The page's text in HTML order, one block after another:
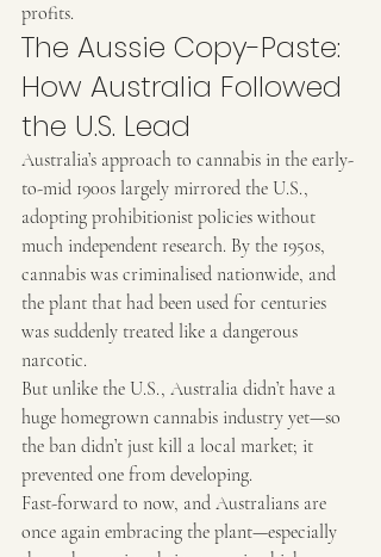
profits.
The Aussie Copy-Paste:
How Australia Followed
the U.S. Lead
Australia’s approach to cannabis in the early-
to-mid 1900s largely mirrored the U.S.,
adopting prohibitionist policies without
much independent research. By the 1950s,
cannabis was criminalised nationwide, and
the plant that had been used for centuries
was suddenly treated like a dangerous
narcotic.
But unlike the U.S., Australia didn’t have a
huge homegrown cannabis industry yet—so
the ban didn’t just kill a local market; it
prevented one from developing.
Fast-forward to now, and Australians are
once again embracing the plant—especially